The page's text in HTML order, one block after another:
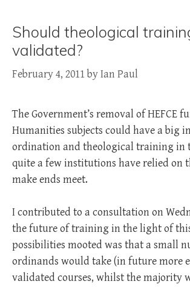
Should theological
validated?
February 4, 2011byIan Paul
The Government’s removal of HEFCE
Humanities subjects could have a big
ordination and theological training in
quite a few institutions have relied on
make ends meet.
I contributed to a consultation on
the future of training in the light of
possibilities mooted was that a small
ordinands would take (in future more
validated courses, whilst the majority